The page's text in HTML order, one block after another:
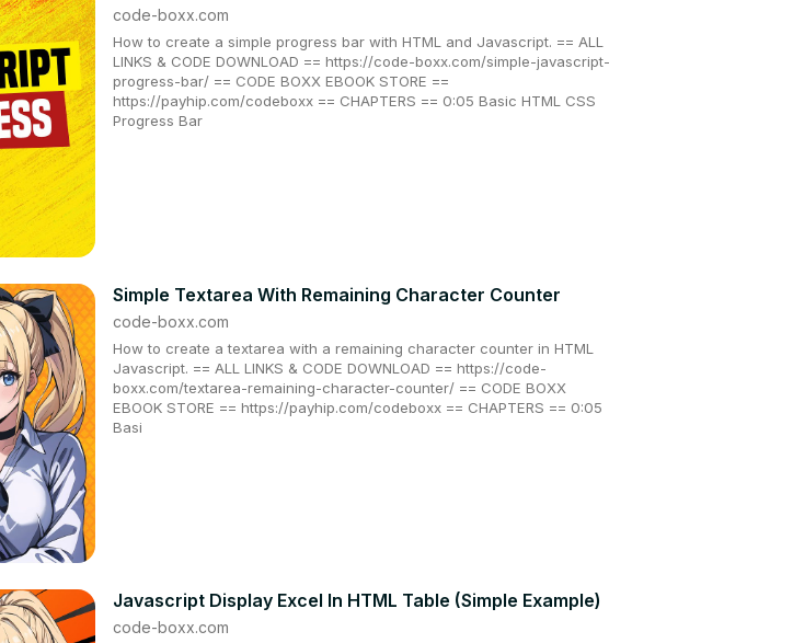
code-boxx.com
How to create a simple progress bar with HTML and Javascript. == ALL
LINKS & CODE DOWNLOAD == https://code-boxx.com/simple-javascript-
progress-bar/ == CODE BOXX EBOOK STORE ==
https://payhip.com/codeboxx == CHAPTERS == 0:05 Basic HTML CSS
Progress Bar
Simple Textarea With Remaining Character Counter
code-boxx.com
How to create a textarea with a remaining character counter in HTML
Javascript. == ALL LINKS & CODE DOWNLOAD == https://code-
boxx.com/textarea-remaining-character-counter/ == CODE BOXX
EBOOK STORE == https://payhip.com/codeboxx == CHAPTERS == 0:05
Basi
Javascript Display Excel In HTML Table (Simple Example)
code-boxx.com